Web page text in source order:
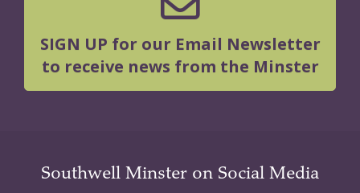
SIGN UP for our Email Newsletter
to receive news from the Minster
Southwell Minster on Social Media